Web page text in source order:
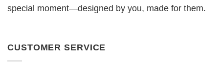
special moment—designed by you, made for them.
CUSTOMER SERVICE